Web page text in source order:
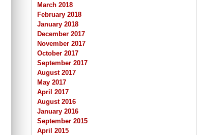
March 2018
February 2018
January 2018
December 2017
November 2017
October 2017
September 2017
August 2017
May 2017
April 2017
August 2016
January 2016
September 2015
April 2015